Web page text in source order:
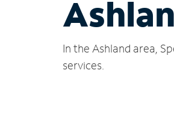
In the Ashland area,
services.